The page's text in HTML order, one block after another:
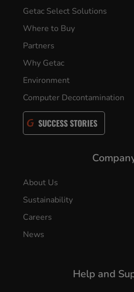
Getac Select Solutions
Where to Buy
Partners
Why Getac
Environment
Computer Decontamination
SUCCESS STORIES
About Us
Sustainability
Careers
News
Help and